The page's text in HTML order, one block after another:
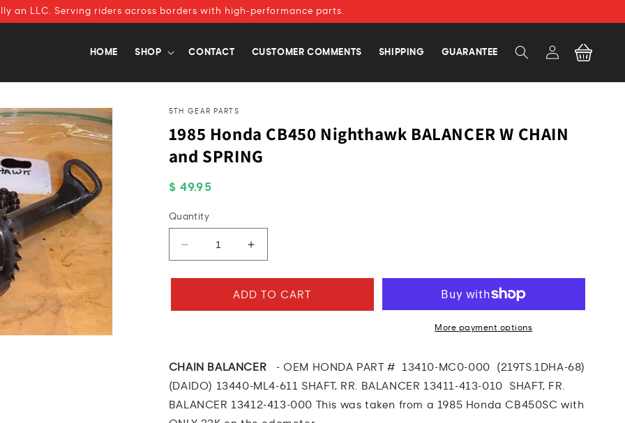
an LLC. Serving riders across borders with high-performance parts.
HOME SHOP CONTACT CUSTOMER COMMENTS SHIPPING GUARANTEE
Log
in
Cart
5TH GEAR PARTS
1985 Honda CB450 Nighthawk BALANCER W CHAIN
and SPRING
Regular
$ 49.95
Quantity
Decrease
quantity
for
Honda
W
CHAIN
SPRING
Increase
quantity
for
1985
Honda
W
CHAIN
SPRING
ADD TO CART
More payment options
CHAIN BALANCER - OEM HONDA PART # 13410-MC0-000 (219TS.1DHA-68)
(DAIDO) 13440-ML4-611 SHAFT, RR. BALANCER 13411-413-010 SHAFT, FR.
BALANCER 13412-413-000 This was taken from a 1985 Honda CB450SC with